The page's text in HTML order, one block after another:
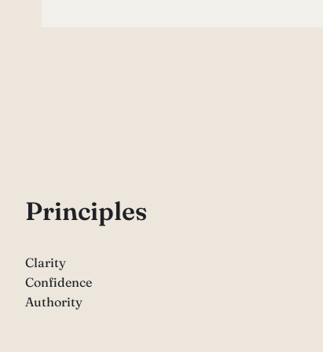
Principles
Clarity
Confidence
Authority